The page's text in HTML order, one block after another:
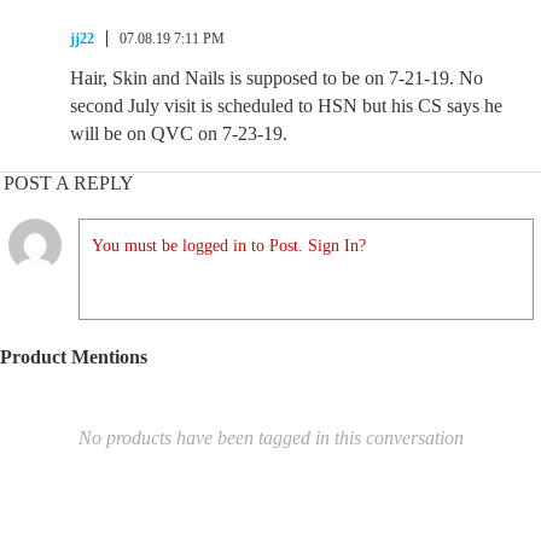
jj22 07.08.19 7:11 PM
Hair, Skin and Nails is supposed to be on 7-21-19. No
second July visit is scheduled to HSN but his CS says he
will be on QVC on 7-23-19.
POST A REPLY
You must be logged in to Post. Sign In?
Product Mentions
No products have been tagged in this conversation